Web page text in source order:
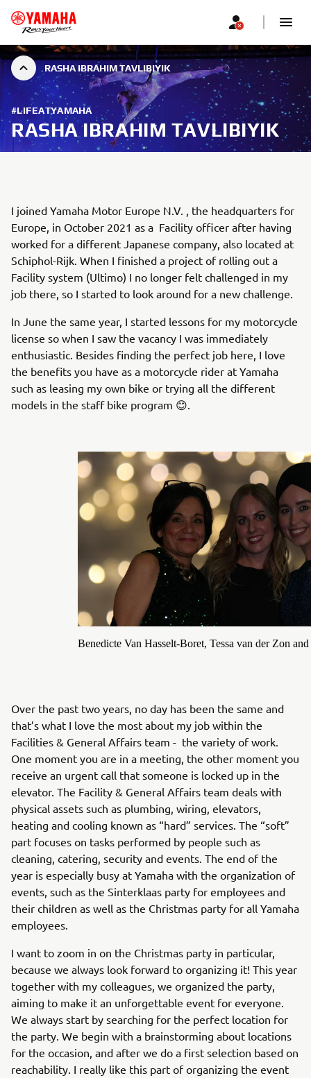
RASHA IBRAHIM TAVLIBIYIK
#LIFEATYAMAHA
RASHA IBRAHIM TAVLIBIYIK
I joined Yamaha Motor Europe N.V. , the headquarters for
Europe, in October 2021 as a Facility officer after having
worked for a different Japanese company, also located at
Schiphol-Rijk. When I finished a project of rolling out a
Facility system (Ultimo) I no longer felt challenged in my
job there, so I started to look around for a new challenge.
In June the same year, I started lessons for my motorcycle
license so when I saw the vacancy I was immediately
enthusiastic. Besides finding the perfect job here, I love
the benefits you have as a motorcycle rider at Yamaha
such as leasing my own bike or trying all the different
models in the staff bike program 😊.
Benedicte Van Hasselt-Boret, Tessa van der Zon
Over the past two years, no day has been the same and
that’s what I love the most about my job within the
Facilities & General Affairs team - the variety of work.
One moment you are in a meeting, the other moment you
receive an urgent call that someone is locked up in the
elevator. The Facility & General Affairs team deals with
physical assets such as plumbing, wiring, elevators,
heating and cooling known as “hard” services. The “soft”
part focuses on tasks performed by people such as
cleaning, catering, security and events. The end of the
year is especially busy at Yamaha with the organization of
events, such as the Sinterklaas party for employees and
their children as well as the Christmas party for all Yamaha
employees.
I want to zoom in on the Christmas party in particular,
because we always look forward to organizing it! This year
together with my colleagues, we organized the party,
aiming to make it an unforgettable event for everyone.
We always start by searching for the perfect location for
the party. We begin with a brainstorming about locations
for the occasion, and after we do a first selection based on
reachability. I really like this part of organizing the event